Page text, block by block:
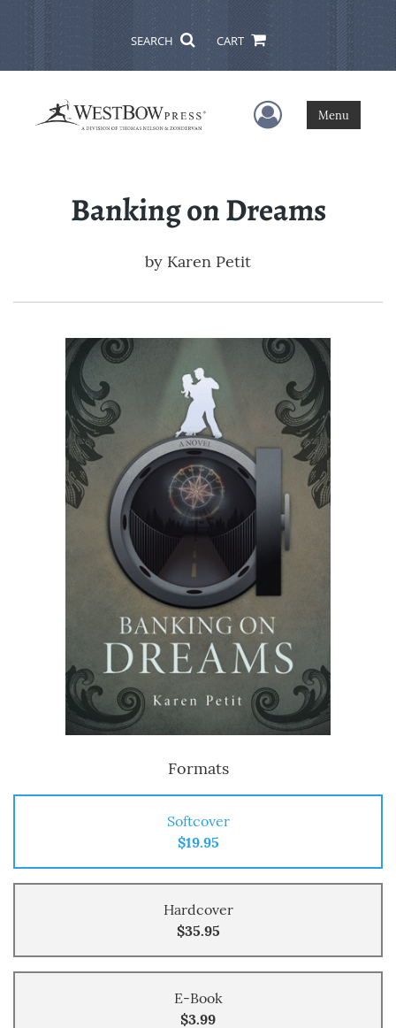
SEARCH CART
User Menu
Menu
Banking on Dreams
by Karen Petit
Formats
Softcover
$19.95
Hardcover
$35.95
E-Book
$3.99